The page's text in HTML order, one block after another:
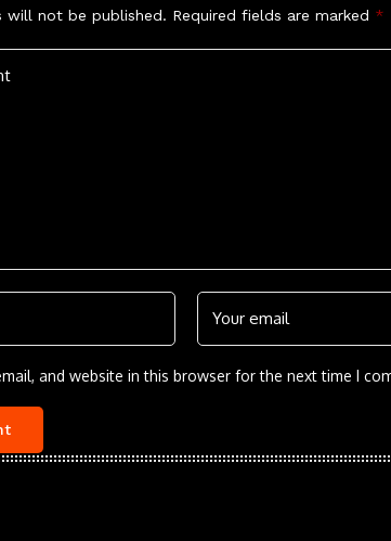
will not be published. Required fields are marked *
and website in this browser for the next time I